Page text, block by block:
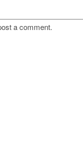
a comment.